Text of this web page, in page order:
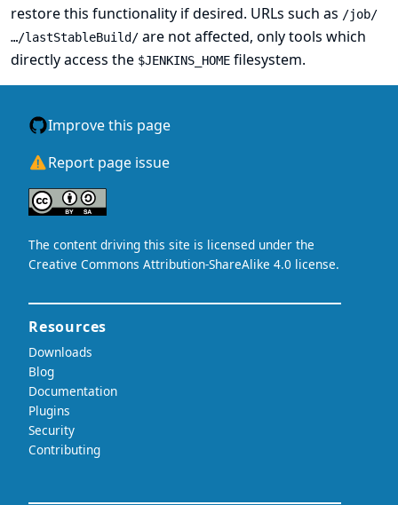
restore this functionality if desired. URLs such as /job/
…/lastStableBuild/ are not affected, only tools which
directly access the $JENKINS_HOME filesystem.